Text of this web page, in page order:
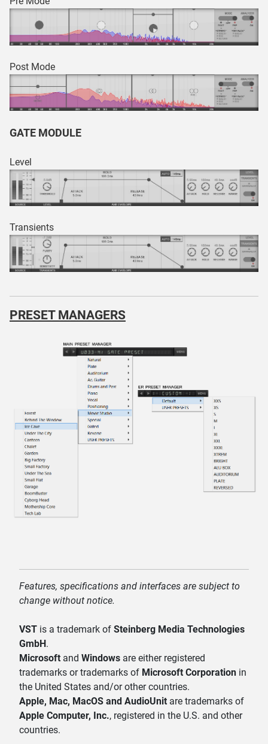
Post Mode
GATE MODULE
Level
Transients
PRESET MANAGERS
Features, specifications and interfaces are subject to
change without notice.
VST is a trademark of Steinberg Media Technologies
GmbH.
Microsoft and Windows are either registered
trademarks or trademarks of Microsoft Corporation in
the United States and/or other countries.
Apple, Mac, MacOS and AudioUnit are trademarks of
Apple Computer, Inc., registered in the U.S. and other
countries.